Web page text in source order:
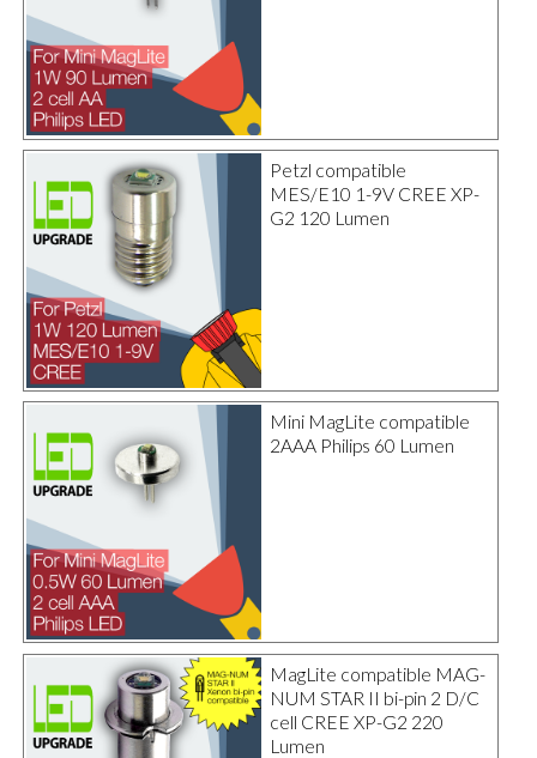
Petzl compatible
MES/E10 1-9V CREE XP-
G2 120 Lumen
Mini MagLite compatible
2AAA Philips 60 Lumen
MagLite compatible MAG-
NUM STAR II bi-pin 2 D/C
cell CREE XP-G2 220
Lumen